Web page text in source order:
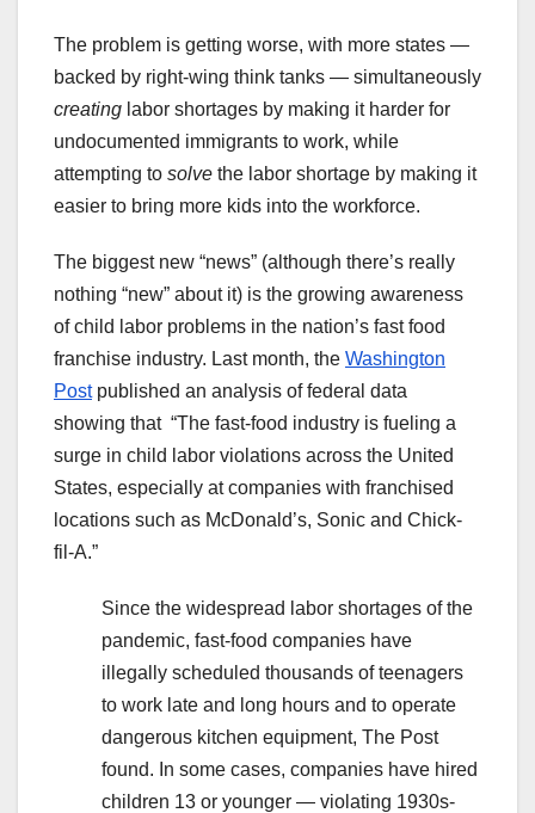
The problem is getting worse, with more states —
backed by right-wing think tanks — simultaneously
creating labor shortages by making it harder for
undocumented immigrants to work, while
attempting to solve the labor shortage by making it
easier to bring more kids into the workforce.
The biggest new “news” (although there’s really
nothing “new” about it) is the growing awareness
of child labor problems in the nation’s fast food
franchise industry. Last month, the Washington
Postpublished an analysis of federal data
showing that “The fast-food industry is fueling a
surge in child labor violations across the United
States, especially at companies with franchised
locations such as McDonald’s, Sonic and Chick-
fil-A.”
Since the widespread labor shortages of the
pandemic, fast-food companies have
illegally scheduled thousands of teenagers
to work late and long hours and to operate
dangerous kitchen equipment, The Post
found. In some cases, companies have hired
children 13 or younger — violating 1930s-